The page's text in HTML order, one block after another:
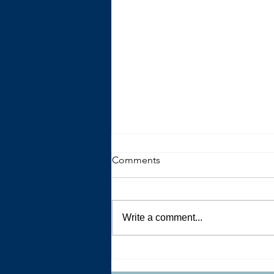
The Trouble with Advice
Comments
Write a comment...